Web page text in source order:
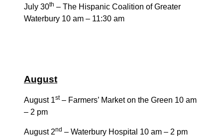
July 30th – The Hispanic Coalition of Greater
Waterbury 10 am – 11:30 am
August
August 1st– Farmers’ Market on the Green 10 am
– 2 pm
August 2nd – Waterbury Hospital 10 am – 2 pm